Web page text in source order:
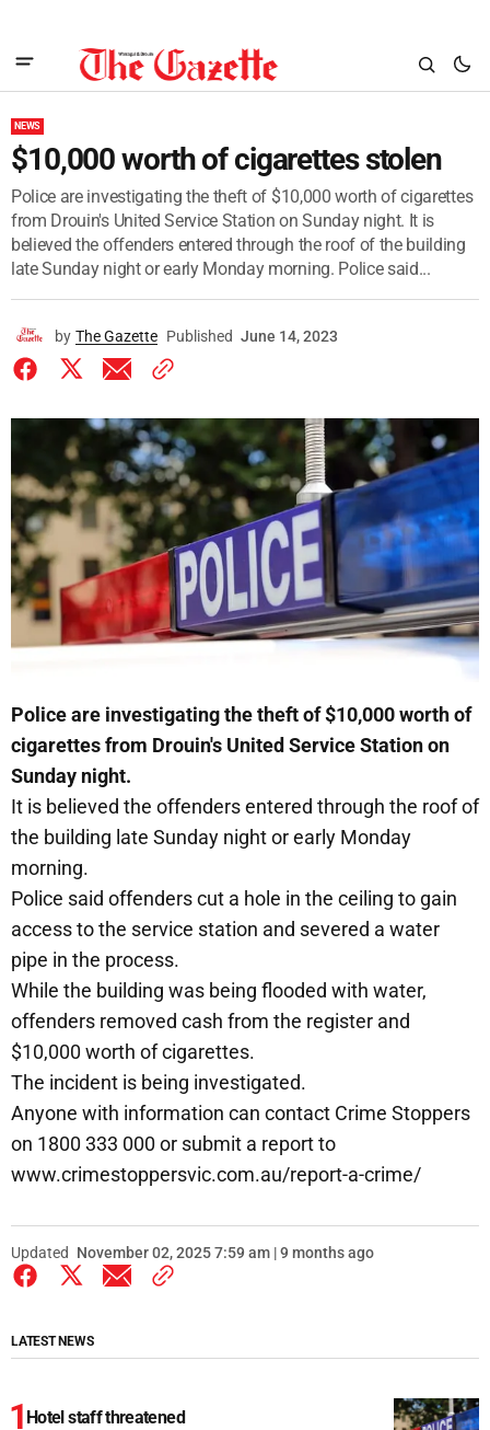
NEWS
$10,000 worth of cigarettes stolen
Police are investigating the theft of $10,000 worth of cigarettes
from Drouin's United Service Station on Sunday night. It is
believed the offenders entered through the roof of the building
late Sunday night or early Monday morning. Police said...
by The Gazette Published June 14, 2023
Police are investigating the theft of $10,000 worth of
cigarettes from Drouin's United Service Station on
Sunday night.
It is believed the offenders entered through the roof of
the building late Sunday night or early Monday
morning.
Police said offenders cut a hole in the ceiling to gain
access to the service station and severed a water
pipe in the process.
While the building was being flooded with water,
offenders removed cash from the register and
$10,000 worth of cigarettes.
The incident is being investigated.
Anyone with information can contact Crime Stoppers
on 1800 333 000 or submit a report to
www.crimestoppersvic.com.au/report-a-crime/
Updated November 02, 2025 7:59 am | 9 months ago
LATEST NEWS
Hotel staff threatened